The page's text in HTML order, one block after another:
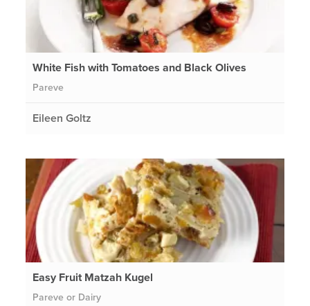
White Fish with Tomatoes and Black Olives
Pareve
Eileen Goltz
Easy Fruit Matzah Kugel
Pareve or Dairy